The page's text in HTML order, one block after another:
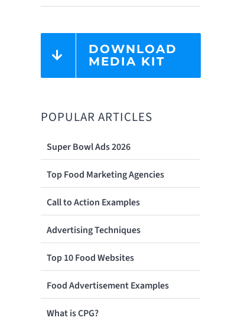
DOWNLOAD
MEDIA KIT
POPULAR ARTICLES
Super Bowl Ads 2026
Top Food Marketing Agencies
Call to Action Examples
Advertising Techniques
Top 10 Food Websites
Food Advertisement Examples
What is CPG?